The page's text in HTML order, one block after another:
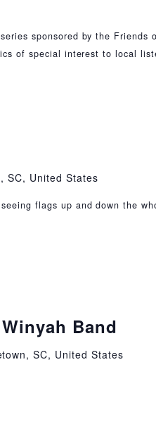
sponsored by the Friends
of special interest to local
SC, United States
flags up and down the
Band
SC, United States